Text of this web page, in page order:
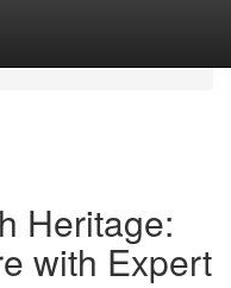
Heritage:
with Expert